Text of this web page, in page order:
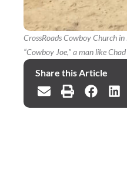
CrossRoads Cowboy Church
“Cowboy Joe," a man like
Share this Article